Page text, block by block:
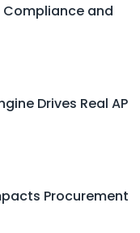
Compliance and
Drives Real AP
Procurement